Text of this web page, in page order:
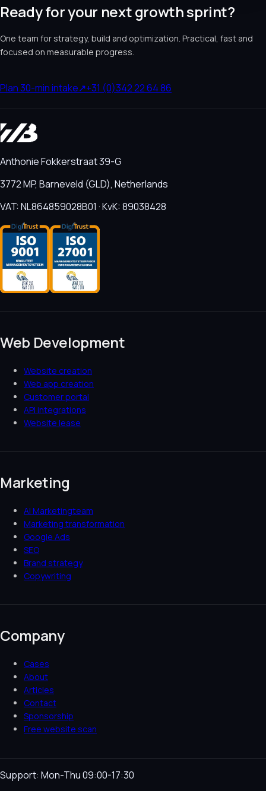
Ready for your next growth sprint?
One team for strategy, build and optimization. Practical, fast and
focused on measurable progress.
Plan 30-min intake↗+31 (0)342 22 64 86
Anthonie Fokkerstraat 39-G
3772 MP, Barneveld (GLD), Netherlands
VAT: NL864859028B01 · KvK: 89038428
Web Development
Website creation
Web app creation
Customer portal
API integrations
Website lease
Marketing
AI Marketingteam
Marketing transformation
Google Ads
SEO
Brand strategy
Copywriting
Company
Cases
About
Articles
Contact
Sponsorship
Free website scan
Support: Mon-Thu 09:00-17:30